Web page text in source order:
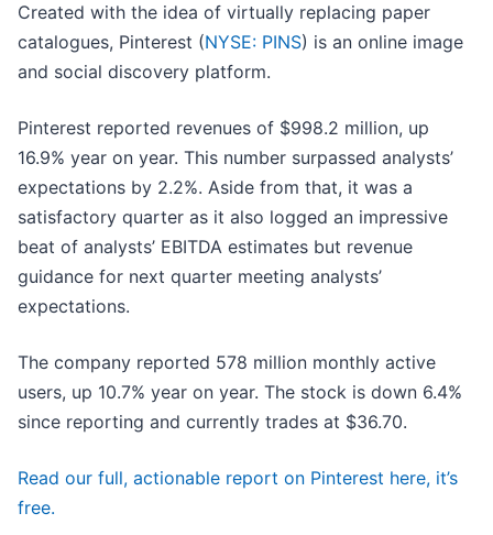
Created with the idea of virtually replacing paper
catalogues, Pinterest (NYSE: PINS) is an online image
and social discovery platform.
Pinterest reported revenues of $998.2 million, up
16.9% year on year. This number surpassed analysts’
expectations by 2.2%. Aside from that, it was a
satisfactory quarter as it also logged an impressive
beat of analysts’ EBITDA estimates but revenue
guidance for next quarter meeting analysts’
expectations.
The company reported 578 million monthly active
users, up 10.7% year on year. The stock is down 6.4%
since reporting and currently trades at $36.70.
Read our full, actionable report on Pinterest here, it’s
free.